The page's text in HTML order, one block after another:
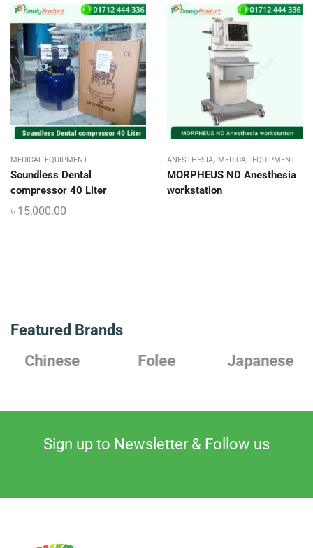
MEDICAL EQUIPMENT
Soundless Dental
compressor 40 Liter
৳ 15,000.00
ANESTHESIA, MEDICAL EQUIPMENT
MORPHEUS ND Anesthesia
workstation
Featured Brands
Chinese
Folee Japanese
Sign up to Newsletter & Follow us